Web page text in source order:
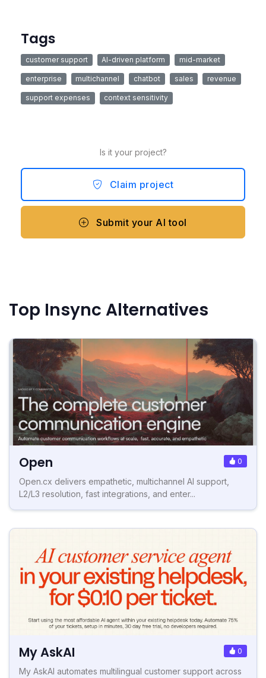
Tags
customer support AI-driven platform mid-market
enterprise multichannel chatbot sales revenue
support expenses context sensitivity
Is it your project?
Claim project
Submit your AI tool
Top Insync Alternatives
Open 0
Open.cx delivers empathetic, multichannel AI support,
L2/L3 resolution, fast integrations, and enter...
My AskAI 0
My AskAI automates multilingual customer support across